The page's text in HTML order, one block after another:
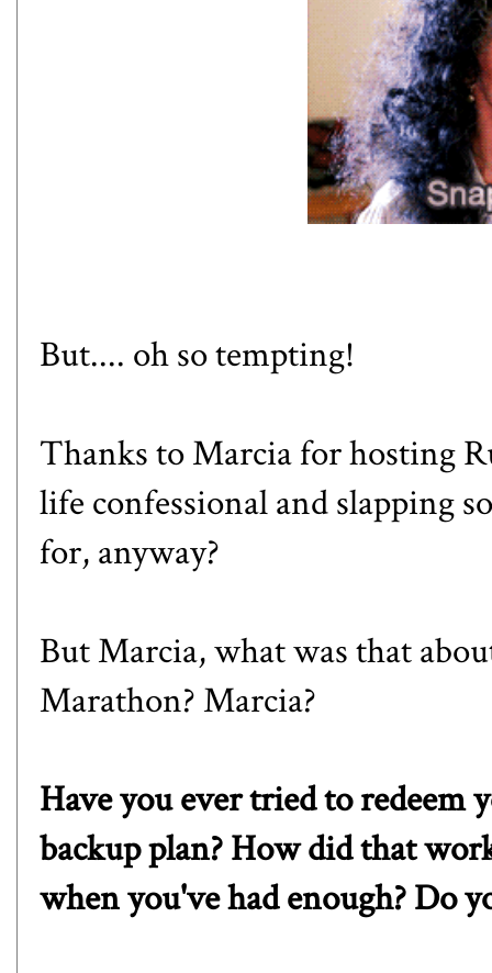
But.... oh so tempting!
Thanks to Marcia for hosting
life confessional and slapping
for, anyway?
But Marcia, what was that
Marathon? Marcia?
Have you ever tried to redeem
backup plan? How did that
when you've had enough? Do